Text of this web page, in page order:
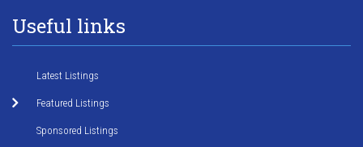
Useful links
Latest Listings
Featured Listings
Sponsored Listings